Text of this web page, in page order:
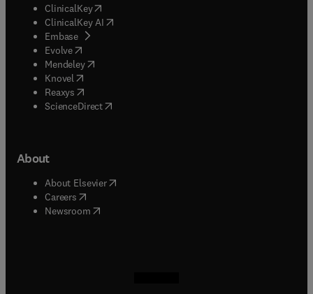
ClinicalKey(opens in new tab/window
ClinicalKey AI opens in new tab/window
Embase( opens in new tab/window
Evolve(opens in new tab/window
Mendeley( opens in new tab/window
Knovel (opens in new tab/window
Reaxys (opens in new tab/window
ScienceDirect(opens in new tab/window
About
About Elsevier( opens in new tab/window
Careers opens in new tab/window
Newsroom( opens in new tab/window